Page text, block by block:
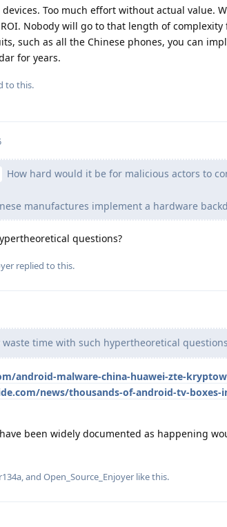
Too much effort without actual value.
Nobody will go to that length of
such as all the Chinese phones, you can
for years.
to this.
How hard would it be for malicious actors to
manufactures implement a hardware
questions?
replied to this.
waste time with such hypertheoretical
android-malware-china-huawei-zte-
news/thousands-of-android-tv-boxes-
been widely documented as happening
r134a, and Open_Source_Enjoyer like this.